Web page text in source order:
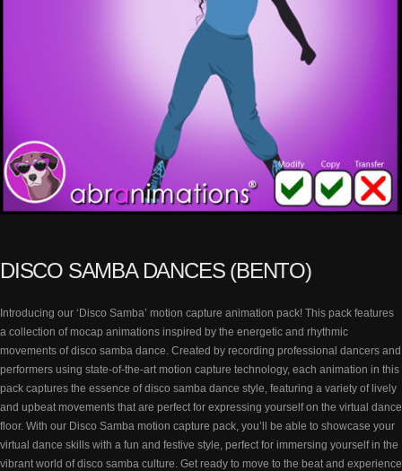
DISCO SAMBA DANCES (BENTO)
Introducing our ‘Disco Samba’ motion capture animation pack! This pack features
a collection of mocap animations inspired by the energetic and rhythmic
movements of disco samba dance. Created by recording professional dancers and
performers using state-of-the-art motion capture technology, each animation in this
pack captures the essence of disco samba dance style, featuring a variety of lively
and upbeat movements that are perfect for expressing yourself on the virtual dance
floor. With our Disco Samba motion capture pack, you’ll be able to showcase your
virtual dance skills with a fun and festive style, perfect for immersing yourself in the
vibrant world of disco samba culture. Get ready to move to the beat and experience